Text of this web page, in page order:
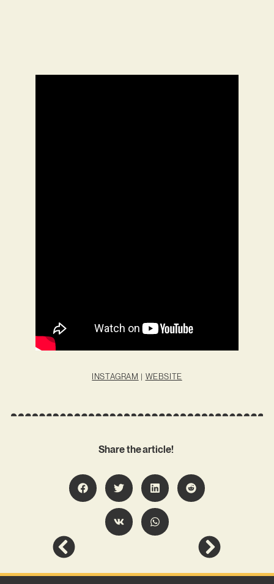
INSTAGRAM | WEBSITE
Share the article!